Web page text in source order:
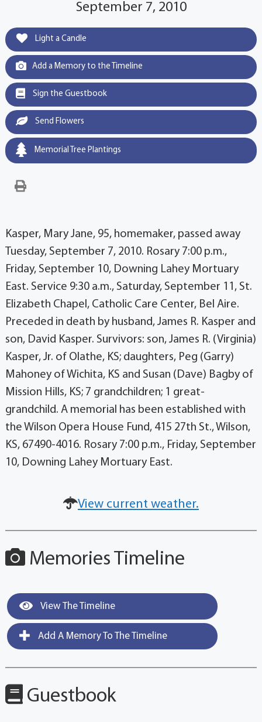
September 7, 2010
Light a Candle
Add a Memory to the Timeline
Sign the Guestbook
Send Flowers
Memorial Tree Plantings
Kasper, Mary Jane, 95, homemaker, passed away
Tuesday, September 7, 2010. Rosary 7:00 p.m.,
Friday, September 10, Downing Lahey Mortuary
East. Service 9:30 a.m., Saturday, September 11, St.
Elizabeth Chapel, Catholic Care Center, Bel Aire.
Preceded in death by husband, James R. Kasper and
son, David Kasper. Survivors: son, James R. (Virginia)
Kasper, Jr. of Olathe, KS; daughters, Peg (Garry)
Mahoney of Wichita, KS and Susan (Dave) Bagby of
Mission Hills, KS; 7 grandchildren; 1 great-
grandchild. A memorial has been established with
the Wilson Opera House Fund, 415 27th St., Wilson,
KS, 67490-4016. Rosary 7:00 p.m., Friday, September
10, Downing Lahey Mortuary East.
View current weather.
Memories Timeline
View The Timeline
Add A Memory To The Timeline
Guestbook